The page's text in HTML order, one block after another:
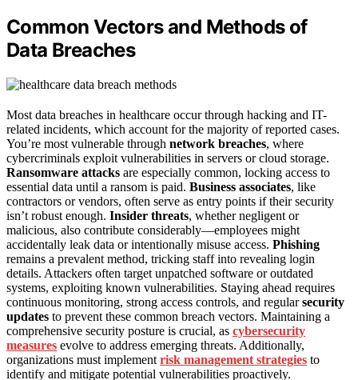
Common Vectors and Methods of
Data Breaches
Most data breaches in healthcare occur through hacking and IT-
related incidents, which account for the majority of reported cases.
You’re most vulnerable through network breaches, where
cybercriminals exploit vulnerabilities in servers or cloud storage.
Ransomware attacks are especially common, locking access to
essential data until a ransom is paid. Business associates, like
contractors or vendors, often serve as entry points if their security
isn’t robust enough. Insider threats, whether negligent or
malicious, also contribute considerably—employees might
accidentally leak data or intentionally misuse access. Phishing
remains a prevalent method, tricking staff into revealing login
details. Attackers often target unpatched software or outdated
systems, exploiting known vulnerabilities. Staying ahead requires
continuous monitoring, strong access controls, and regularsecurity
updates to prevent these common breach vectors. Maintaining a
comprehensive security posture is crucial, as cybersecurity
measures evolve to address emerging threats. Additionally,
organizations must implement risk management strategies to
identify and mitigate potential vulnerabilities proactively.